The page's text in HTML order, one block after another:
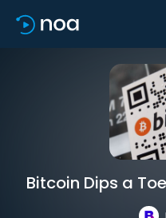
Bitcoin Dips a